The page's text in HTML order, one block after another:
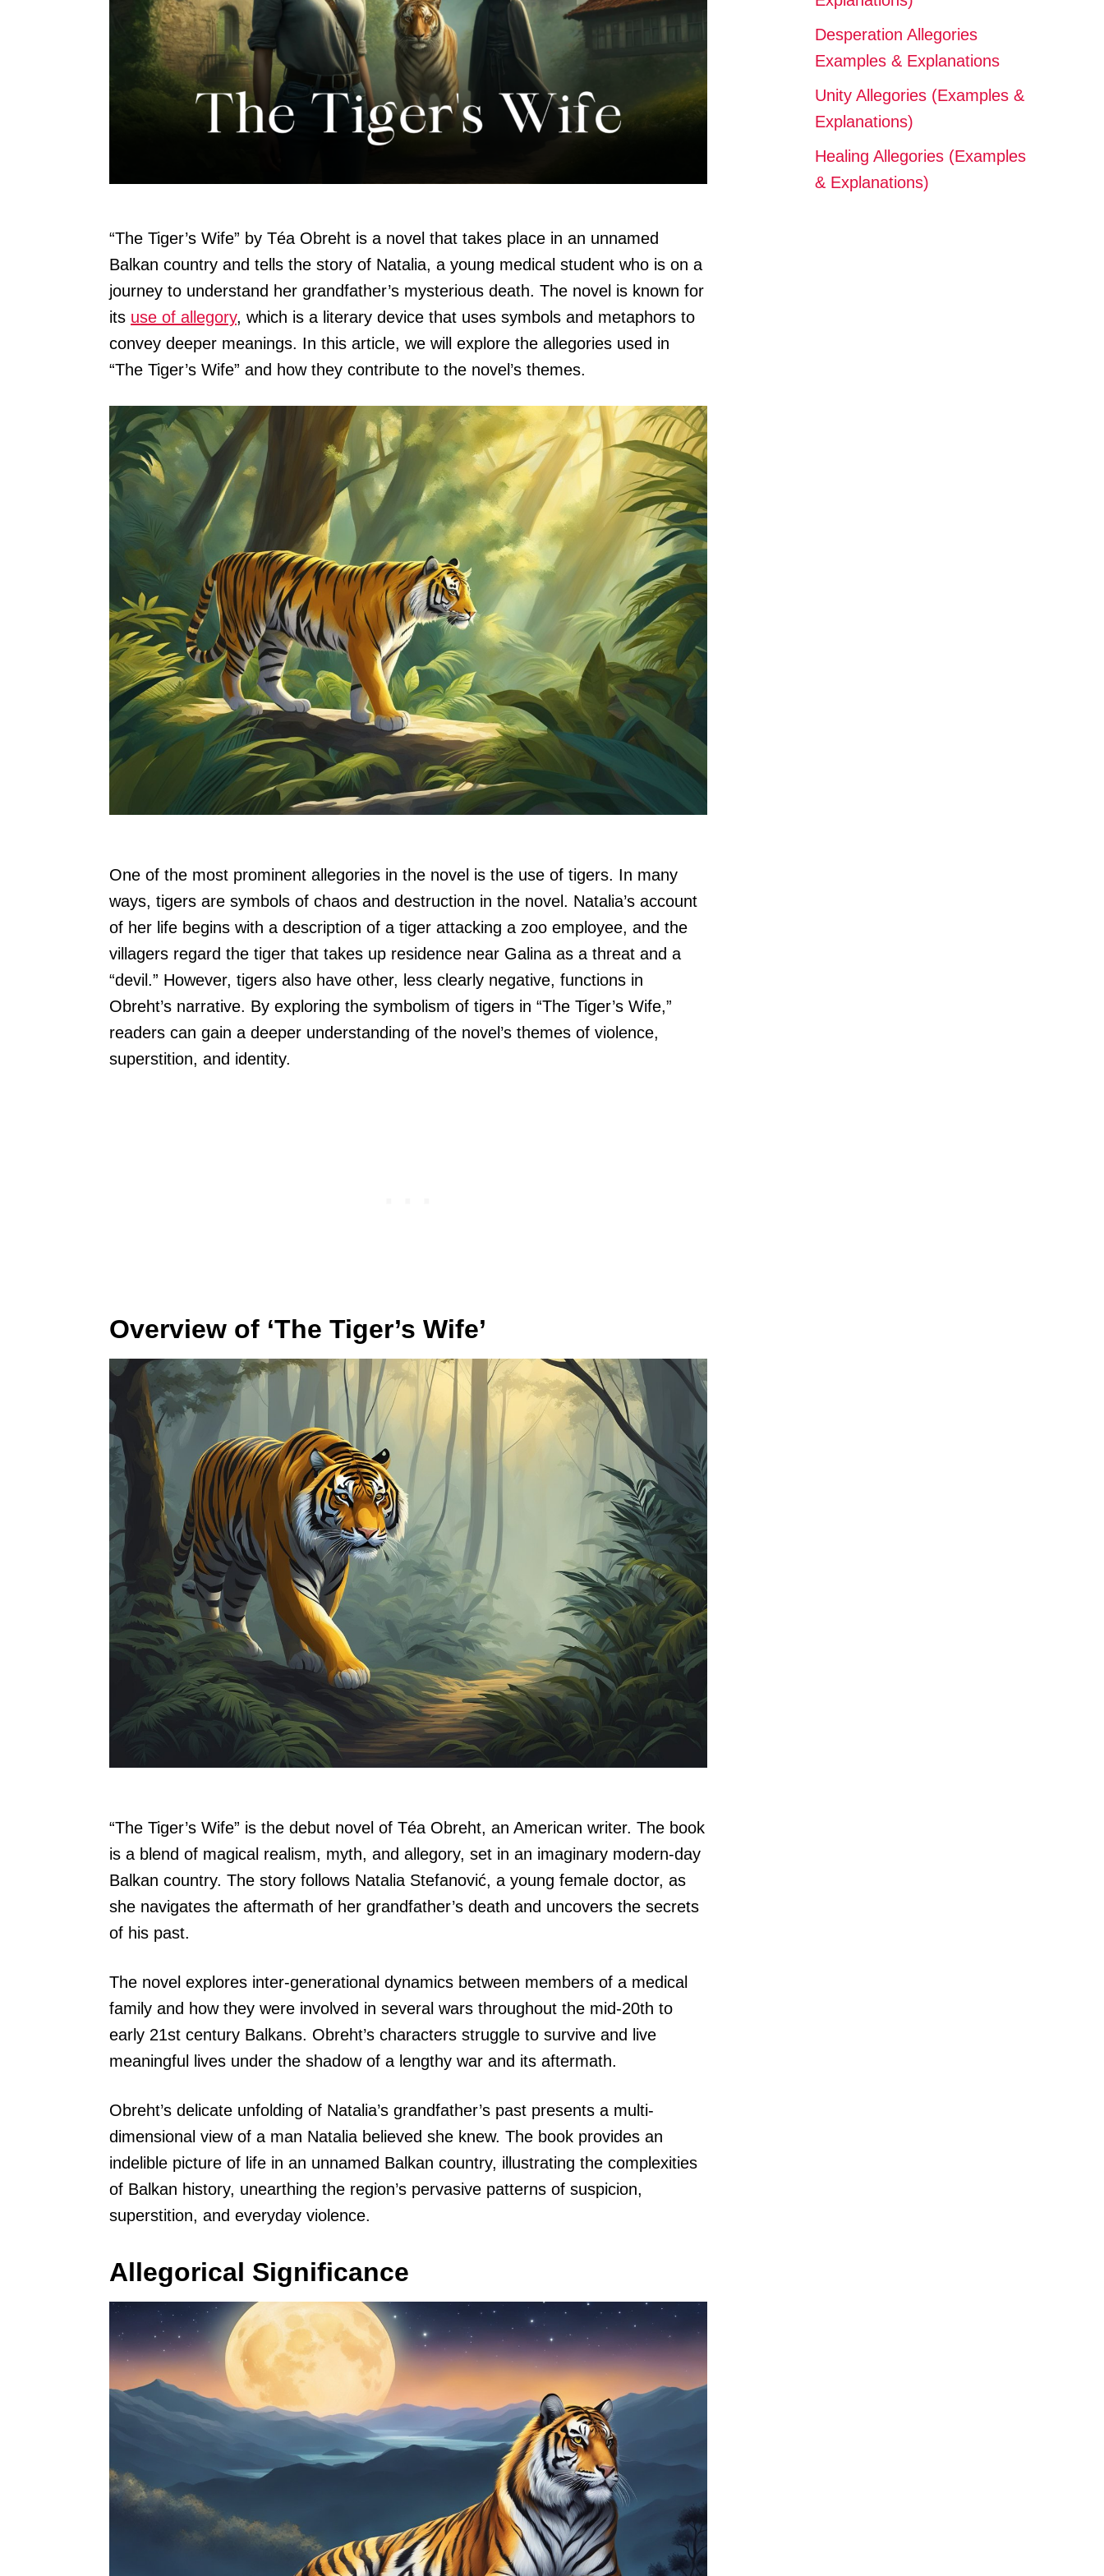
“The Tiger’s Wife” by Téa Obreht is a novel that takes place in an unnamed
Balkan country and tells the story of Natalia, a young medical student who is on a
journey to understand her grandfather’s mysterious death. The novel is known for
its use of allegory, which is a literary device that uses symbols and metaphors to
convey deeper meanings. In this article, we will explore the allegories used in
“The Tiger’s Wife” and how they contribute to the novel’s themes.
One of the most prominent allegories in the novel is the use of tigers. In many
ways, tigers are symbols of chaos and destruction in the novel. Natalia’s account
of her life begins with a description of a tiger attacking a zoo employee, and the
villagers regard the tiger that takes up residence near Galina as a threat and a
“devil.” However, tigers also have other, less clearly negative, functions in
Obreht’s narrative. By exploring the symbolism of tigers in “The Tiger’s Wife,”
readers can gain a deeper understanding of the novel’s themes of violence,
superstition, and identity.
Overview of ‘The Tiger’s Wife’
“The Tiger’s Wife” is the debut novel of Téa Obreht, an American writer. The book
is a blend of magical realism, myth, and allegory, set in an imaginary modern-day
Balkan country. The story follows Natalia Stefanović, a young female doctor, as
she navigates the aftermath of her grandfather’s death and uncovers the secrets
of his past.
The novel explores inter-generational dynamics between members of a medical
family and how they were involved in several wars throughout the mid-20th to
early 21st century Balkans. Obreht’s characters struggle to survive and live
meaningful lives under the shadow of a lengthy war and its aftermath.
Obreht’s delicate unfolding of Natalia’s grandfather’s past presents a multi-
dimensional view of a man Natalia believed she knew. The book provides an
indelible picture of life in an unnamed Balkan country, illustrating the complexities
of Balkan history, unearthing the region’s pervasive patterns of suspicion,
superstition, and everyday violence.
Allegorical Significance
Desperation Allegories
Examples & Explanations
Unity Allegories (Examples &
Explanations)
Healing Allegories (Examples
& Explanations)